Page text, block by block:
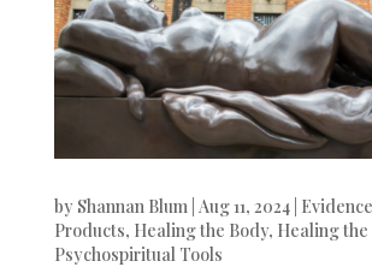
by Shannan Blum Aug 11, 2024|
Products, Healing the Body, Healing the
Psychospiritual Tools